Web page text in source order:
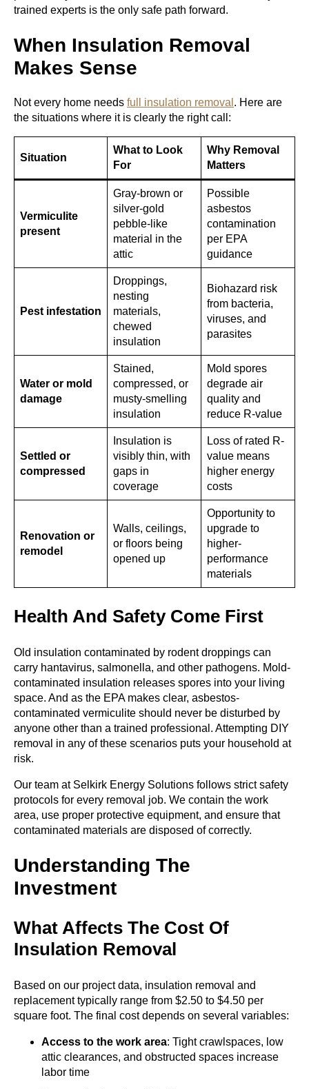
trained experts is the only safe path forward.
When Insulation Removal
Makes Sense
Not every home needs full insulation removal . Here are
the situations where it is clearly the right call:
Situation
What to Look
For
Why Removal
Matters
Vermiculite
present
Gray-brown or
silver-gold
pebble-like
material in the
attic
Possible
asbestos
contamination
per EPA
guidance
Pest infestation
Droppings,
nesting
materials,
chewed
insulation
Biohazard risk
from bacteria,
viruses, and
parasites
Water or mold
damage
Stained,
compressed, or
musty-smelling
insulation
Mold spores
degrade air
quality and
reduce R-value
Settled or
compressed
Insulation is
visibly thin, with
gaps in
coverage
Loss of rated R-
value means
higher energy
costs
Renovation or
remodel
Walls, ceilings,
or floors being
opened up
Opportunity to
upgrade to
higher-
performance
materials
Health And Safety Come First
Old insulation contaminated by rodent droppings can
carry hantavirus, salmonella, and other pathogens. Mold-
contaminated insulation releases spores into your living
space. And as the EPA makes clear, asbestos-
contaminated vermiculite should never be disturbed by
anyone other than a trained professional. Attempting DIY
removal in any of these scenarios puts your household at
risk.
Our team at Selkirk Energy Solutions follows strict safety
protocols for every removal job. We contain the work
area, use proper protective equipment, and ensure that
contaminated materials are disposed of correctly.
Understanding The
Investment
What Affects The Cost Of
Insulation Removal
Based on our project data, insulation removal and
replacement typically range from $2.50 to $4.50 per
square foot. The final cost depends on several variables:
Access to the work area: Tight crawlspaces, low
attic clearances, and obstructed spaces increase
labor time